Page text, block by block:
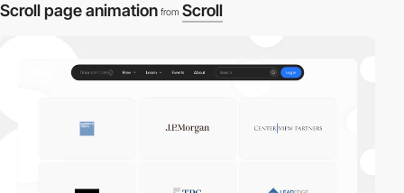
Scroll page animation from Scroll